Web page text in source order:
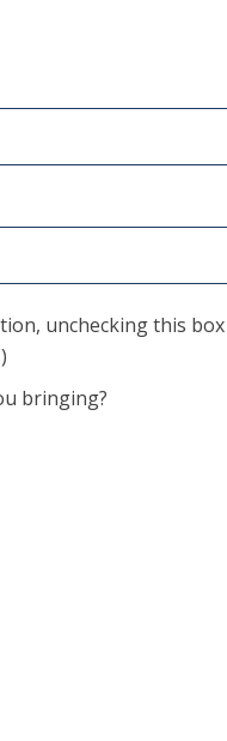
unchecking this
bringing?